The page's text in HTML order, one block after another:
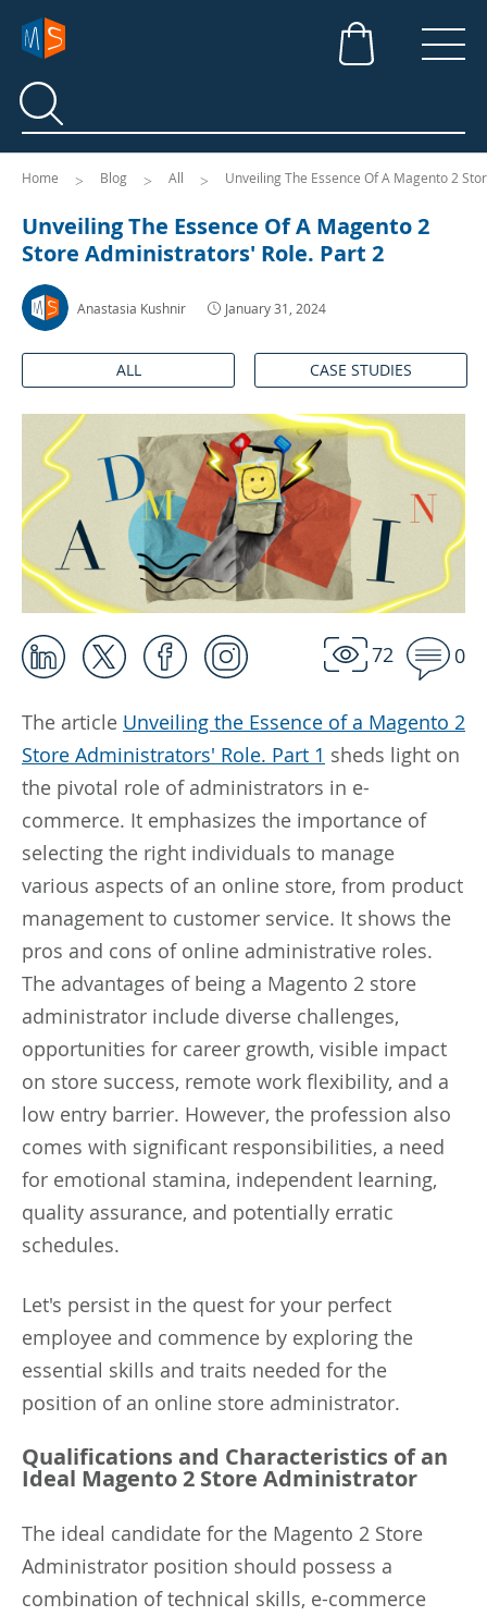
Search
Search
Home Blog All Unveiling The Essence Of A Magento 2
Unveiling The Essence Of A Magento 2
Store Administrators' Role. Part 2
Anastasia Kushnir January 31, 2024
ALL CASE STUDIES
72 0
The article Unveiling the Essence of a Magento 2
Store Administrators' Role. Part 1 sheds light on
the pivotal role of administrators in e-
commerce. It emphasizes the importance of
selecting the right individuals to manage
various aspects of an online store, from product
management to customer service. It shows the
pros and cons of online administrative roles.
The advantages of being a Magento 2 store
administrator include diverse challenges,
opportunities for career growth, visible impact
on store success, remote work flexibility, and a
low entry barrier. However, the profession also
comes with significant responsibilities, a need
for emotional stamina, independent learning,
quality assurance, and potentially erratic
schedules.
Let's persist in the quest for your perfect
employee and commence by exploring the
essential skills and traits needed for the
position of an online store administrator.
Qualifications and Characteristics of an
Ideal Magento 2 Store Administrator
The ideal candidate for the Magento 2 Store
Administrator position should possess a
combination of technical skills, e-commerce